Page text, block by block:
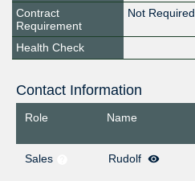
Contract
Requirement
Not Required
Health Check
Contact Information
Role Name
Sales
Rudolf